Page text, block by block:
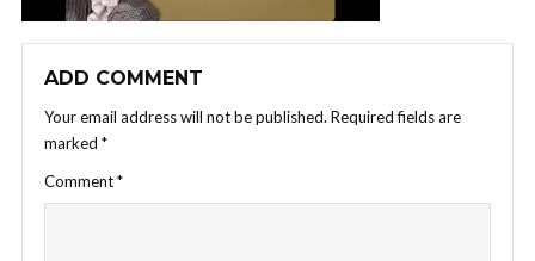
ADD COMMENT
Your email address will not be published. Required fields are
marked *
Comment*